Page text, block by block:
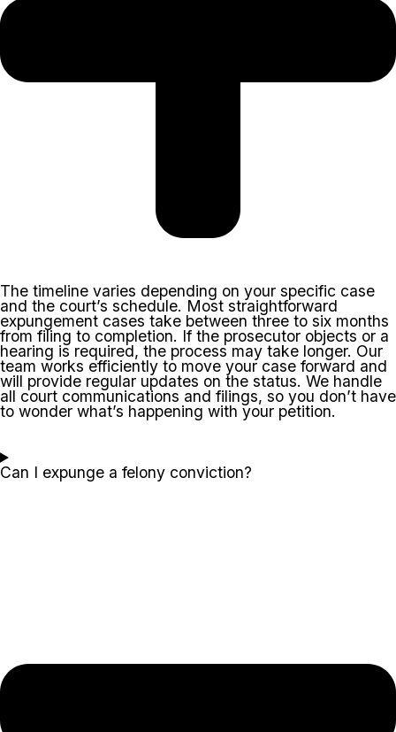
The timeline varies depending on your specific case
and the court’s schedule. Most straightforward
expungement cases take between three to six months
from filing to completion. If the prosecutor objects or a
hearing is required, the process may take longer. Our
team works efficiently to move your case forward and
will provide regular updates on the status. We handle
all court communications and filings, so you don’t have
to wonder what’s happening with your petition.
Can I expunge a felony conviction?